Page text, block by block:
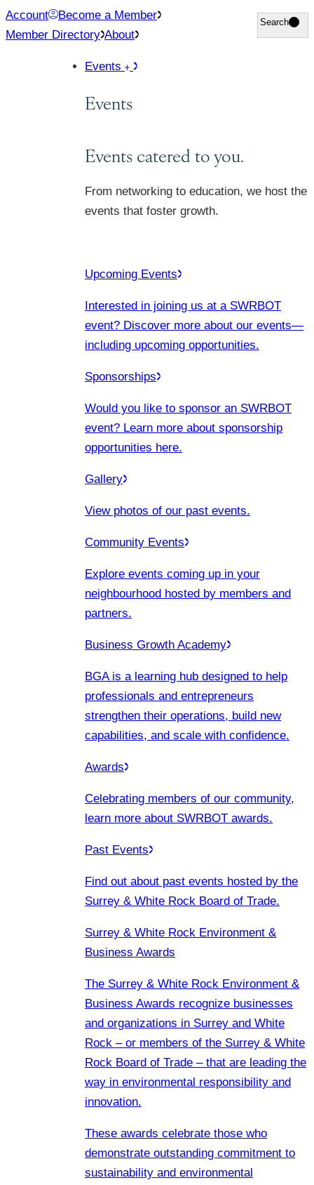
Skip
to
Account
Become a Member
Member Directory About
Search
Search
Events
Events
Events catered to you.
From networking to education, we host the
events that foster growth.
Upcoming Events
Interested in joining us at a SWRBOT
event? Discover more about our events—
including upcoming opportunities.
Sponsorships
Would you like to sponsor an SWRBOT
event? Learn more about sponsorship
opportunities here.
Gallery
View photos of our past events.
Community Events
Explore events coming up in your
neighbourhood hosted by members and
partners.
Business Growth Academy
BGA is a learning hub designed to help
professionals and entrepreneurs
strengthen their operations, build new
capabilities, and scale with confidence.
Awards
Celebrating members of our community,
learn more about SWRBOT awards.
Past Events
Find out about past events hosted by the
Surrey & White Rock Board of Trade.
Surrey & White Rock Environment &
Business Awards
The Surrey & White Rock Environment &
Business Awards recognize businesses
and organizations in Surrey and White
Rock – or members of the Surrey & White
Rock Board of Trade – that are leading the
way in environmental responsibility and
innovation.
These awards celebrate those who
demonstrate outstanding commitment to
sustainability and environmental